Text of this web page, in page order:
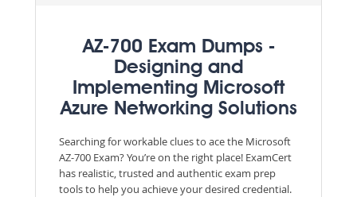
AZ-700 Exam Dumps -
Designing and
Implementing Microsoft
Azure Networking Solutions
Searching for workable clues to ace the Microsoft
AZ-700 Exam? You’re on the right place! ExamCert
has realistic, trusted and authentic exam prep
tools to help you achieve your desired credential.